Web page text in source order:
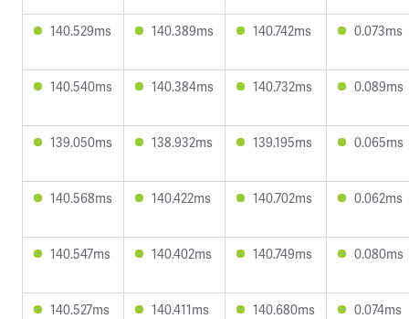
140.529ms 140.389ms 140.742ms 0.073ms
140.540ms 140.384ms 140.732ms 0.089ms
139.050ms 138.932ms 139.195ms 0.065ms
140.568ms 140.422ms 140.702ms 0.062ms
140.547ms 140.402ms 140.749ms 0.080ms
140.527ms 140.411ms 140.680ms 0.074ms